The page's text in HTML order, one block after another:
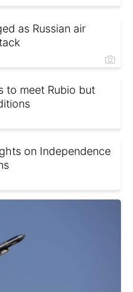
as Russian air
to meet Rubio but
on Independence